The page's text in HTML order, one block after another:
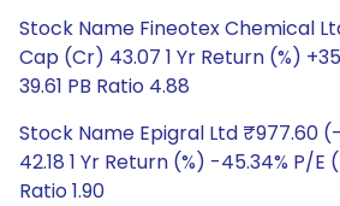
Stock Name Fineotex Chemical
Cap (Cr) 43.07 1 Yr Return (%)
39.61 PB Ratio 4.88
Stock Name Epigral Ltd ₹977.60
42.18 1 Yr Return (%) -45.34% P/E
Ratio 1.90